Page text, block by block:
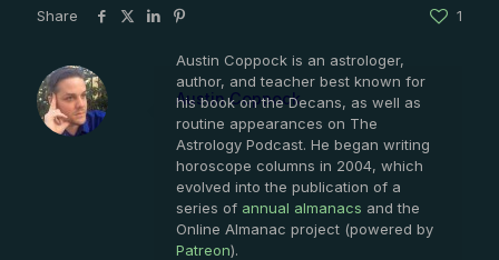
Share 1
Austin Coppock
Austin Coppock is an astrologer,
author, and teacher best known for
his book on the Decans, as well as
routine appearances on The
Astrology Podcast. He began writing
horoscope columns in 2004, which
evolved into the publication of a
series of annual almanacs and the
Online Almanac project (powered by
Patreon).